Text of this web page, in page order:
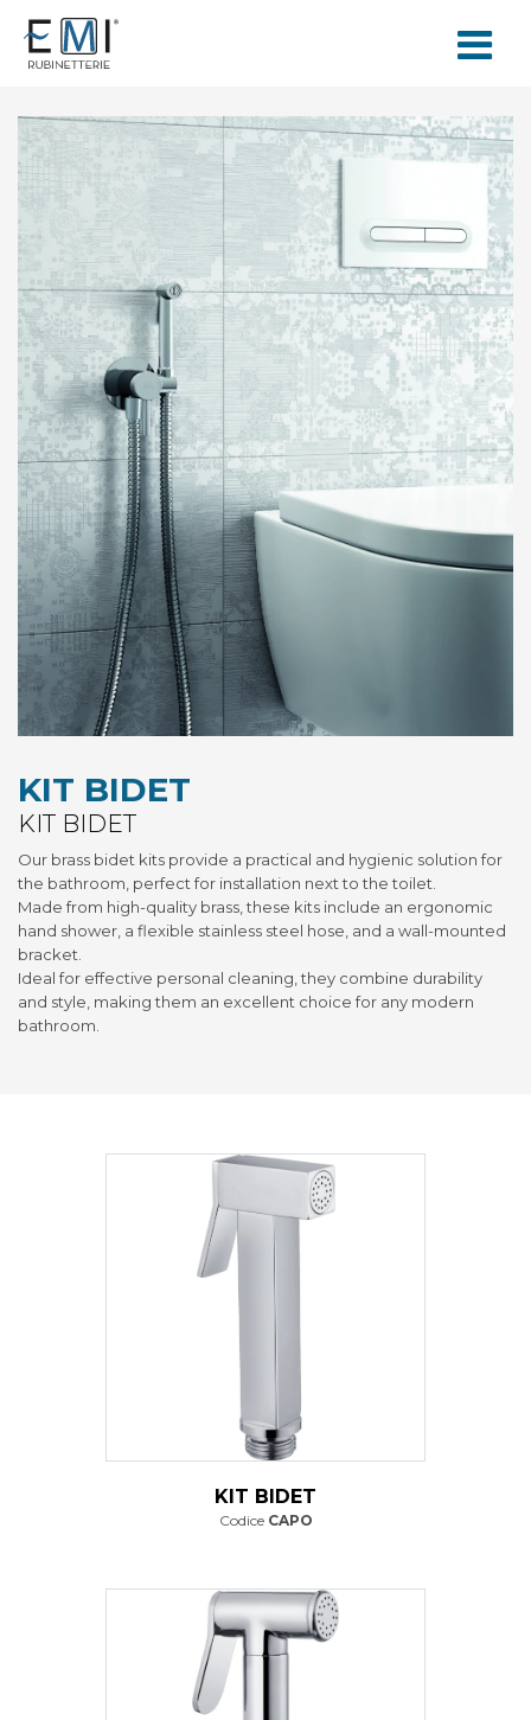
KIT BIDET
KIT BIDET
Our brass bidet kits provide a practical and hygienic solution for
the bathroom, perfect for installation next to the toilet.
Made from high-quality brass, these kits include an ergonomic
hand shower, a flexible stainless steel hose, and a wall-mounted
bracket.
Ideal for effective personal cleaning, they combine durability
and style, making them an excellent choice for any modern
bathroom.
KIT BIDET
Codice CAPO